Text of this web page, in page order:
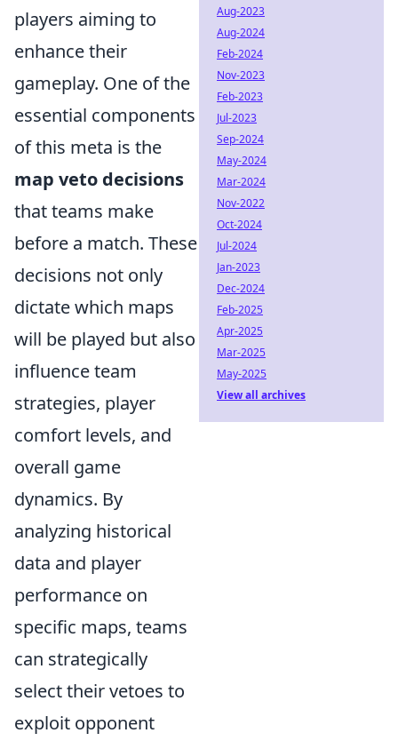
players aiming to
enhance their
gameplay. One of the
essential components
of this meta is the
map veto decisions
that teams make
before a match. These
decisions not only
dictate which maps
will be played but also
influence team
strategies, player
comfort levels, and
overall game
dynamics. By
analyzing historical
data and player
performance on
specific maps, teams
can strategically
select their vetoes to
exploit opponent
Aug-2023
Aug-2024
Feb-2024
Nov-2023
Feb-2023
Jul-2023
Sep-2024
May-2024
Mar-2024
Nov-2022
Oct-2024
Jul-2024
Jan-2023
Dec-2024
Feb-2025
Apr-2025
Mar-2025
May-2025
View all archives